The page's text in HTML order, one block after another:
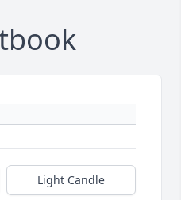
Light Candle